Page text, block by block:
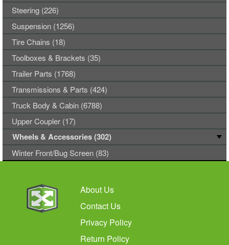
Steering (226)
Suspension (1256)
Tire Chains (18)
Toolboxes & Brackets (35)
Trailer Parts (1768)
Transmissions & Parts (424)
Truck Body & Cabin (6788)
Upper Coupler (17)
Wheels & Accessories (302)
Winter Front/Bug Screen (83)
About Us
Contact Us
Privacy Policy
Return Policy